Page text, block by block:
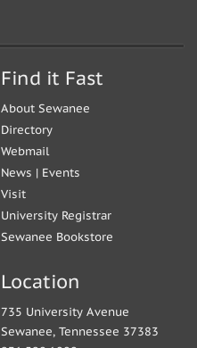
Find it Fast
About Sewanee
Directory
Webmail
News | Events
Visit
University Registrar
Sewanee Bookstore
Location
735 University Avenue
Sewanee, Tennessee 37383